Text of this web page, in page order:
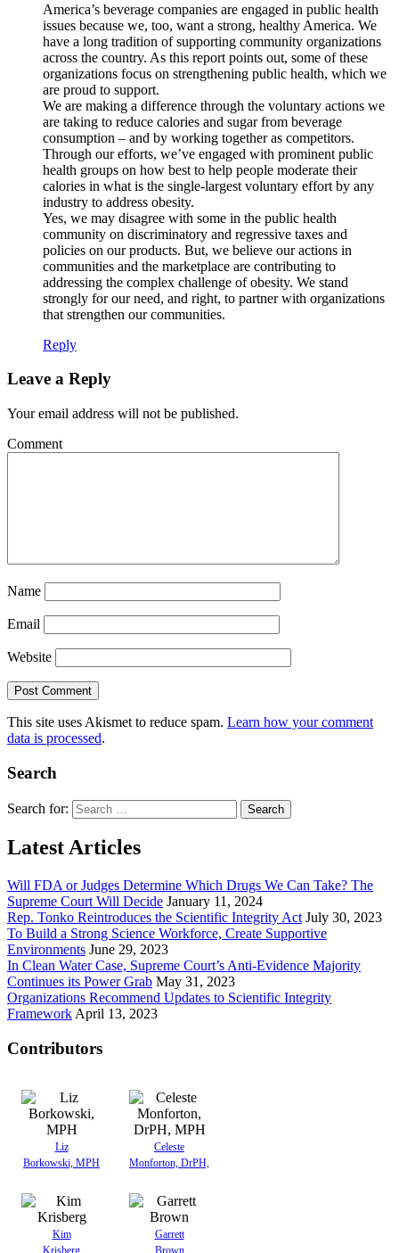
America’s beverage companies are engaged in public health
issues because we, too, want a strong, healthy America. We
have a long tradition of supporting community organizations
across the country. As this report points out, some of these
organizations focus on strengthening public health, which we
are proud to support.
We are making a difference through the voluntary actions we
are taking to reduce calories and sugar from beverage
consumption – and by working together as competitors.
Through our efforts, we’ve engaged with prominent public
health groups on how best to help people moderate their
calories in what is the single-largest voluntary effort by any
industry to address obesity.
Yes, we may disagree with some in the public health
community on discriminatory and regressive taxes and
policies on our products. But, we believe our actions in
communities and the marketplace are contributing to
addressing the complex challenge of obesity. We stand
strongly for our need, and right, to partner with organizations
that strengthen our communities.
Reply
Leave a Reply
Your email address will not be published.
Comment
Name
Email
Website
This site uses Akismet to reduce spam. Learn how your comment
data is processed.
Search
Search for:
Latest Articles
Will FDA or Judges Determine Which Drugs We Can Take? The
Supreme Court Will Decide January 11, 2024
Rep. Tonko Reintroduces the Scientific Integrity Act July 30, 2023
To Build a Strong Science Workforce, Create Supportive
Environments June 29, 2023
In Clean Water Case, Supreme Court’s Anti-Evidence Majority
Continues its Power Grab May 31, 2023
Organizations Recommend Updates to Scientific Integrity
Framework April 13, 2023
Contributors
Liz
Borkowski, MPH
Celeste
Monforton, DrPH,
Kim
Krisberg
Garrett
Brown